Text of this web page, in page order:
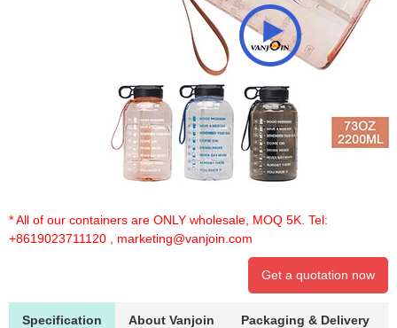
* All of our containers are ONLY wholesale, MOQ 5K. Tel:
+8619023711120
marketing@vanjoin.com
Get a quotation now
Specification About Vanjoin Packaging & Delivery